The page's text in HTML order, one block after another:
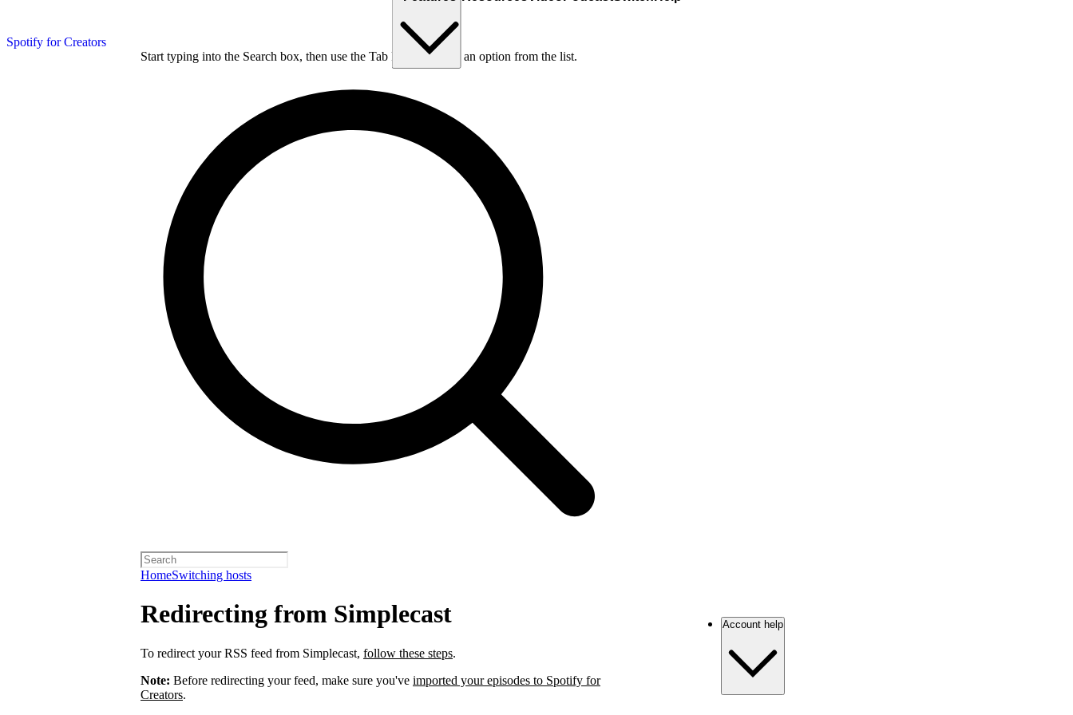
Spotify for Creators
Start typing into the Search box, then use the Tab key to choose an option from the list.
HomeSwitching hosts
Redirecting from Simplecast
To redirect your RSS feed from Simplecast, follow these steps.
Note: Before redirecting your feed, make sure you've imported your episodes to Spotify for
Creators.
Account help